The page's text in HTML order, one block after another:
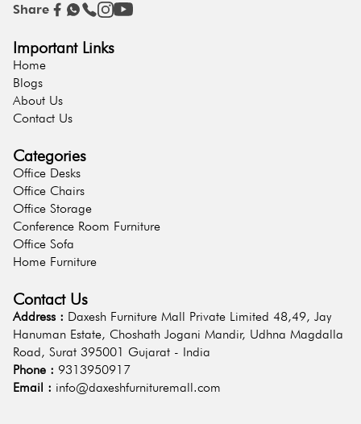
Share
Important Links
Home
Blogs
About Us
Contact Us
Categories
Office Desks
Office Chairs
Office Storage
Conference Room Furniture
Office Sofa
Home Furniture
Contact Us
Address : Daxesh Furniture Mall Private Limited 48,49, Jay
Hanuman Estate, Choshath Jogani Mandir, Udhna Magdalla
Road, Surat 395001 Gujarat - India
Phone : 9313950917
Email : info@daxeshfurnituremall.com